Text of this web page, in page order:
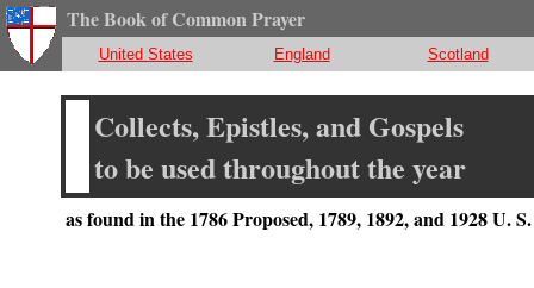
The Book of Common Prayer
United States England Scotland
Collects, Epistles, and Gospels
to be used throughout the year
as found in the 1786 Proposed, 1789, 1892, and 1928 U.